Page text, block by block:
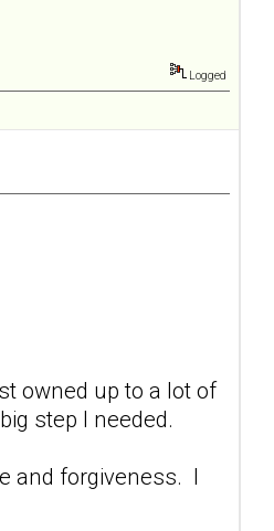
Logged
owned up to a lot of
step I needed.
and forgiveness. I